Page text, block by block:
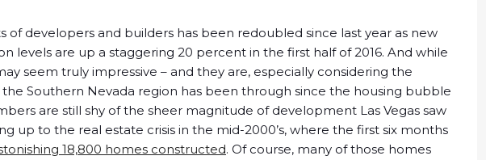
of developers and builders has been redoubled since last year as new
levels are up a staggering 20 percent in the first half of 2016. And while
seem truly impressive – and they are, especially considering the
the Southern Nevada region has been through since the housing bubble
are still shy of the sheer magnitude of development Las Vegas saw
up to the real estate crisis in the mid-2000’s, where the first six months
18,800 homes constructed. Of course, many of those homes